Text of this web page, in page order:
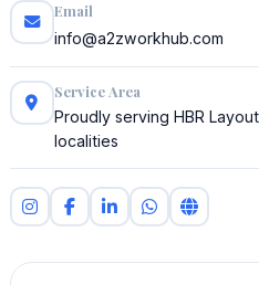
Email
info@a2zworkhub.com
Service Area
Proudly serving HBR
localities